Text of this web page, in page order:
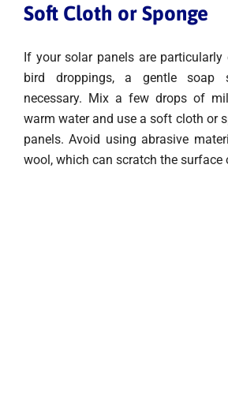
Soft Cloth or Sponge
If your solar panels are particularly
bird droppings, a gentle soap
necessary. Mix a few drops of
warm water and use a soft cloth or
panels. Avoid using abrasive
wool, which can scratch the surface